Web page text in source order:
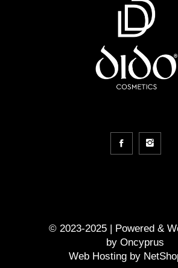
© 2023-2025 | Powered &
by Oncyprus
Web Hosting by